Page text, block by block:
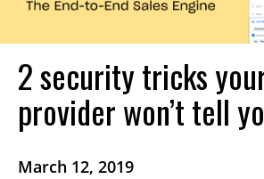
2 security tricks
provider won’t tell
March 12, 2019